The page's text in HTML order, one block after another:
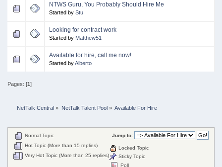
NTWS Guru, You Probably Should Hire Me
Started by Stu
Looking for contract work
Started by Matthew51
Available for hire, call me now!
Started byAlberto
Pages: [1]
NetTalk Central » NetTalk Talent Pool » Available For Hire
Jump to:
Normal Topic
Hot Topic (More than 15 replies)
Very Hot Topic (More than 25 replies)
Locked Topic
Sticky Topic
Poll